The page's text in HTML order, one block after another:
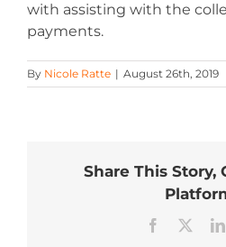
with assisting with the
payments.
By Nicole Ratte | August 26th, 2019
Share This Story,
Facebook